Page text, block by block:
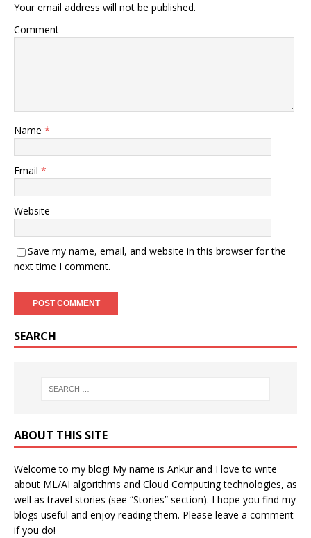
Your email address will not be published.
Comment
Name *
Email *
Website
Save my name, email, and website in this browser for the
next time I comment.
SEARCH
ABOUT THIS SITE
Welcome to my blog! My name is Ankur and I love to write
about ML/AI algorithms and Cloud Computing technologies, as
well as travel stories (see “Stories” section). I hope you find my
blogs useful and enjoy reading them. Please leave a comment
if you do!